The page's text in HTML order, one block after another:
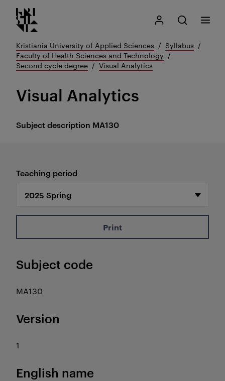
Go
to
content
Kristiania logo
My Kristiania
Open search
Search
Menu
Kristiania University of Applied Sciences
Syllabus
Faculty of Health Sciences and Technology
Second cycle degree
Visual Analytics
Subject description MA130
Visual Analytics
Teaching period
Print
Subject code
MA130
Version
1
English name